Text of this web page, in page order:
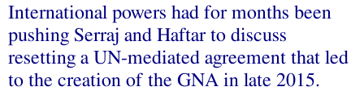
International powers had for months been
pushing Serraj and Haftar to discuss
resetting a UN-mediated agreement that led
to the creation of the GNA in late 2015.